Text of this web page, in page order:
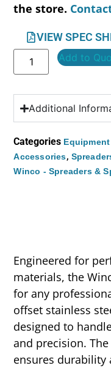
the store.
VIEW SPEC
Add to
Additional
Categories
Accessories,
Winco - Spreaders &
Engineered for
materials, the
for any
offset stainless
designed to
and precision.
ensures durability